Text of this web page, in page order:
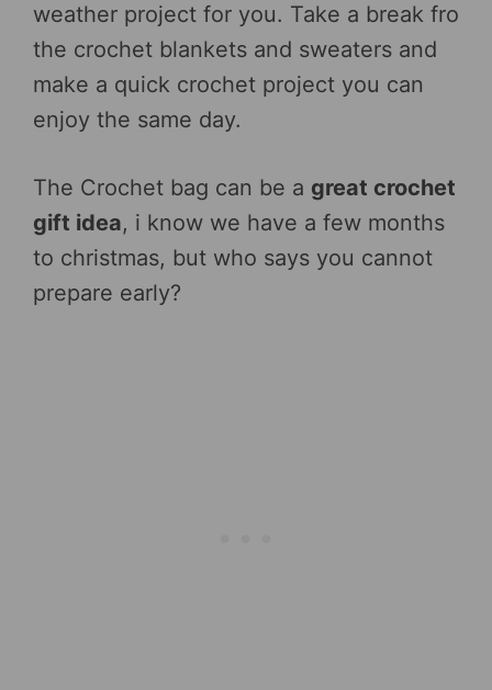
weather project for you. Take a break fro
the crochet blankets and sweaters and
make a quick crochet project you can
enjoy the same day.
The Crochet bag can be a great crochet
gift idea, i know we have a few months
to christmas, but who says you cannot
prepare early?